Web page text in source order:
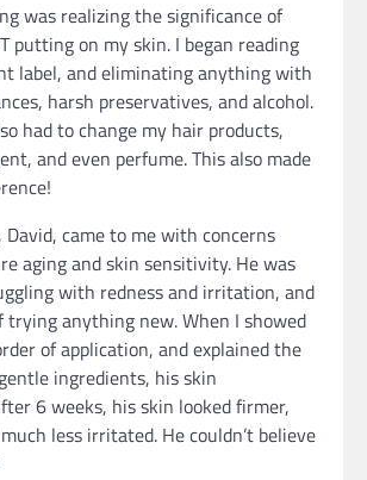
was realizing the significance of
putting on my skin. I began reading
label, and eliminating anything with
harsh preservatives, and alcohol.
had to change my hair products,
and even perfume. This also made
came to me with concerns
aging and skin sensitivity. He was
with redness and irritation, and
trying anything new. When I showed
of application, and explained the
ingredients, his skin
6 weeks, his skin looked firmer,
less irritated. He couldn’t believe